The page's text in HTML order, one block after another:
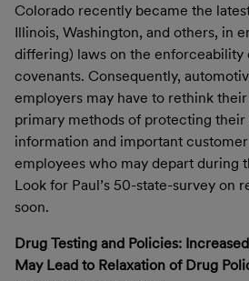
Colorado recently became the
Illinois, Washington, and others, in
differing) laws on the enforceability
covenants. Consequently,
employers may have to rethink
primary methods of protecting
information and important
employees who may depart during
Look for Paul’s 50-state-survey on
soon.
Drug Testing and Policies:
May Lead to Relaxation of Drug